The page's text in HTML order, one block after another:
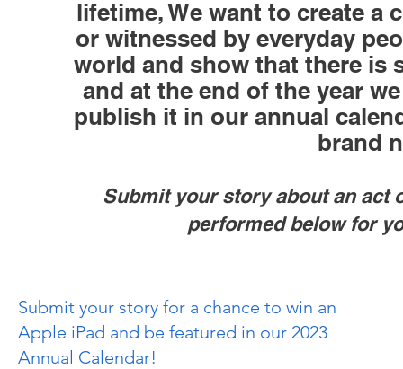
lifetime, We want to create
or witnessed by everyday
world and show that there is
and at the end of the year
publish it in our annual
brand
Submit your story about an act
performed below for
Submit your story for a chance to win an
Apple iPad and be featured in our 2023
Annual Calendar!